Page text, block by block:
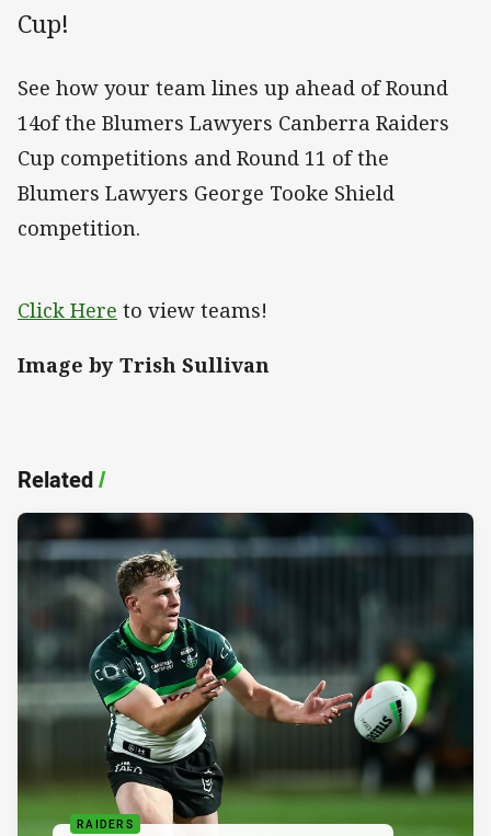
Cup!
See how your team lines up ahead of Round
14of the Blumers Lawyers Canberra Raiders
Cup competitions and Round 11 of the
Blumers Lawyers George Tooke Shield
competition.
Click Here to view teams!
Image by Trish Sullivan
Related/
RAIDERS